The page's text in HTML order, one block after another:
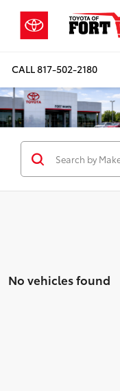
CALL817-502-2180
No vehicles found